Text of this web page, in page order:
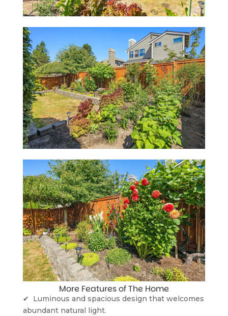
More Features of The Home
✔  Luminous and spacious design that welcomes
abundant natural light.